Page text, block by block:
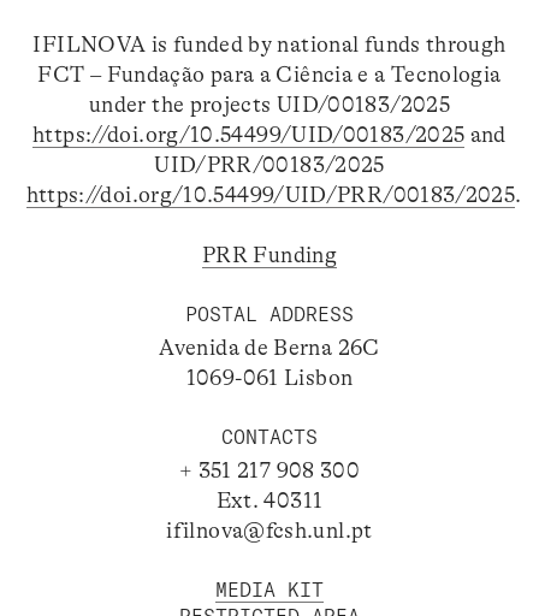
IFILNOVA is funded by national funds through
FCT – Fundação para a Ciência e a Tecnologia
under the projects UID/00183/2025
https://doi.org/10.54499/UID/00183/2025 and
UID/PRR/00183/2025
https://doi.org/10.54499/UID/PRR/00183/2025.
PRR Funding
POSTAL ADDRESS
Avenida de Berna 26C
1069-061 Lisbon
CONTACTS
+ 351 217 908 300
Ext. 40311
ifilnova@fcsh.unl.pt
MEDIA KIT